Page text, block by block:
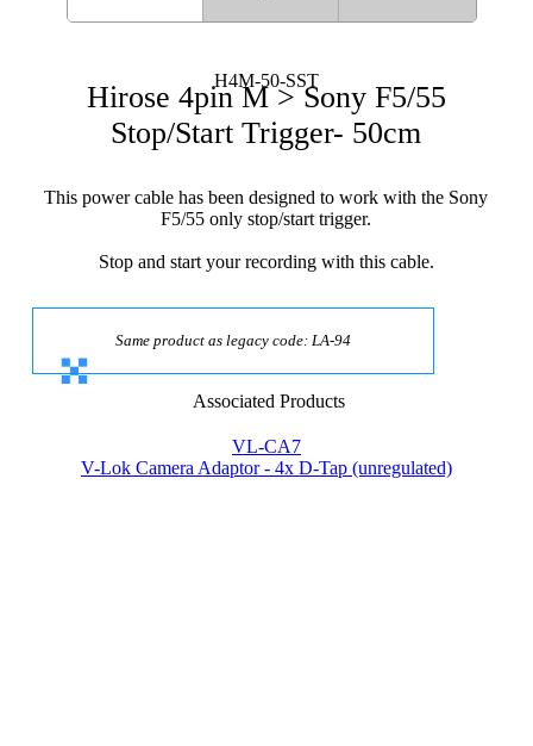
H4M-50-SST
Hirose 4pin M > Sony F5/55
Stop/Start Trigger- 50cm
This power cable has been designed to work with the Sony
F5/55 only stop/start trigger.
Stop and start your recording with this cable.
Same product as legacy code: LA-94
Associated Products
VL-CA7
V-Lok Camera Adaptor - 4x D-Tap (unregulated)